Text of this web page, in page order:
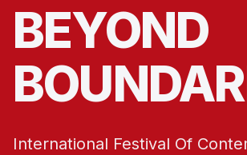
BEYOND
International Festival Of